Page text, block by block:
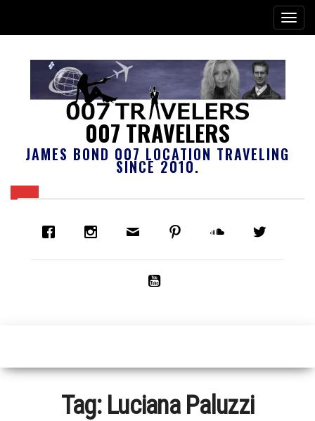
007 TRAVELERS
JAMES BOND 007 LOCATION TRAVELING
SINCE 2010.
Tag: Luciana Paluzzi